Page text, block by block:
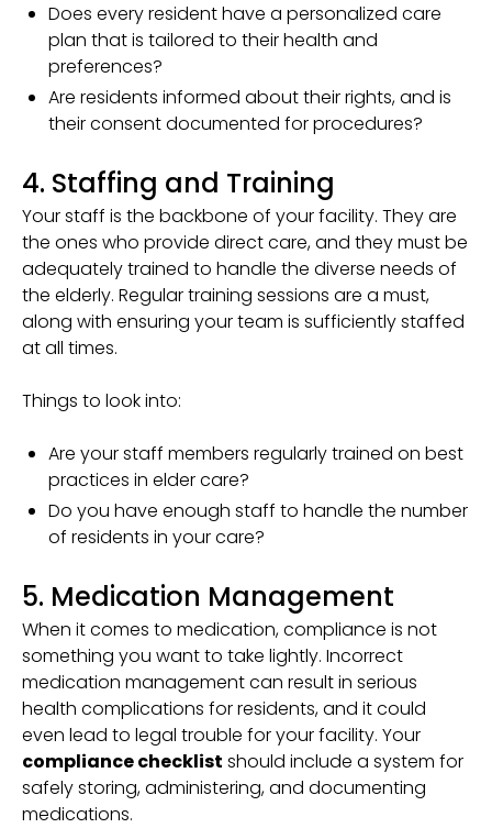
Does every resident have a personalized care
plan that is tailored to their health and
preferences?
Are residents informed about their rights, and is
their consent documented for procedures?
4. Staffing and Training
Your staff is the backbone of your facility. They are
the ones who provide direct care, and they must be
adequately trained to handle the diverse needs of
the elderly. Regular training sessions are a must,
along with ensuring your team is sufficiently staffed
at all times.
Things to look into:
Are your staff members regularly trained on best
practices in elder care?
Do you have enough staff to handle the number
of residents in your care?
5. Medication Management
When it comes to medication, compliance is not
something you want to take lightly. Incorrect
medication management can result in serious
health complications for residents, and it could
even lead to legal trouble for your facility. Your
compliance checklist should include a system for
safely storing, administering, and documenting
medications.